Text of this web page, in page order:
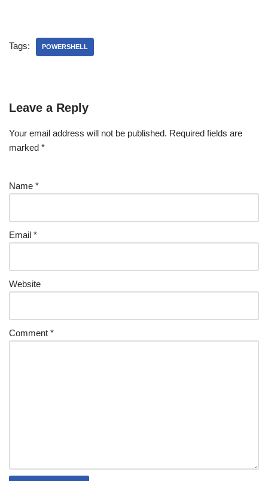
Tags: POWERSHELL
Leave a Reply
Your email address will not be published. Required fields are
marked *
Name *
Email *
Website
Comment *